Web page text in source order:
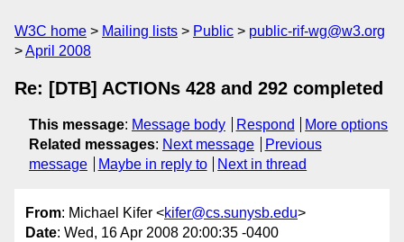
W3C home Mailing lists Public
public-rif-wg@w3.org
April 2008
Re: [DTB] ACTIONs 428 and 292 completed
This message: Message body Respond
More options
Related messages: Next message
Previous
message
Maybe in reply to Next in thread
From: Michael Kifer <kifer@cs.sunysb.edu>
Date: Wed, 16 Apr 2008 20:00:35 -0400